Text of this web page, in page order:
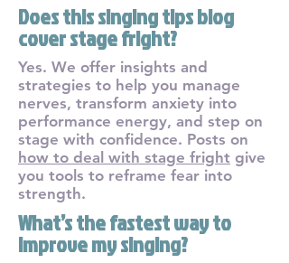
Does this singing tips blog
cover stage fright?
Yes. We offer insights and
strategies to help you manage
nerves, transform anxiety into
performance energy, and step on
stage with confidence. Posts on
how to deal with stage fright give
you tools to reframe fear into
strength.
What’s the fastest way to
improve my singing?